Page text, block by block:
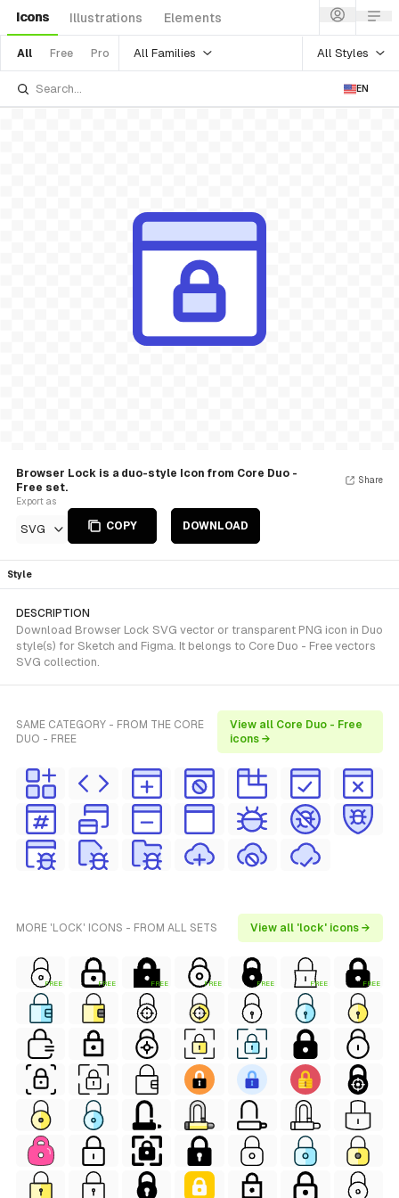
Icons Illustrations Elements
All Free Pro All Families All Styles
EN
Browser Lock is a duo-style Icon from Core Duo -
Free set.
Export as
SVG COPY DOWNLOAD
Share
Style
DESCRIPTION
Download Browser Lock SVG vector or transparent PNG icon in Duo
style(s) for Sketch and Figma. It belongs to Core Duo - Free vectors
SVG collection.
SAME CATEGORY - FROM THE CORE
DUO - FREE
View all Core Duo - Free
icons →
MORE 'LOCK' ICONS - FROM ALL SETS View all 'lock' icons →
FREE FREE FREE FREE FREE FREE FREE